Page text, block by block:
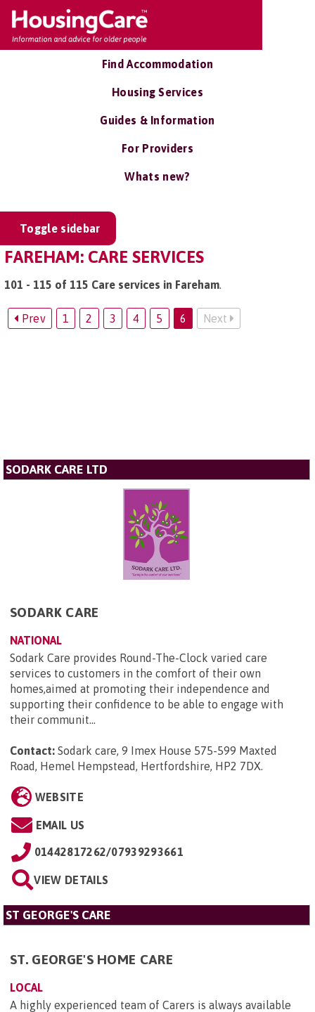
Find Accommodation
Housing Services
Guides & Information
For Providers
Whats new?
Toggle sidebar
FAREHAM: CARE SERVICES
101 - 115 of 115 Care services in Fareham.
Prev 1 2 3 4 5 6 Next
SODARK CARE LTD
SODARK CARE
NATIONAL
Sodark Care provides Round-The-Clock varied care
services to customers in the comfort of their own
homes,aimed at promoting their independence and
supporting their confidence to be able to engage with
their communit...
Contact: Sodark care, 9 Imex House 575-599 Maxted
Road, Hemel Hempstead, Hertfordshire, HP2 7DX.
WEBSITE
EMAIL US
01442817262/07939293661
VIEW DETAILS
ST GEORGE'S CARE
ST. GEORGE'S HOME CARE
LOCAL
A highly experienced team of Carers is always available